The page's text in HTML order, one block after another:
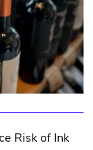
Risk of Ink